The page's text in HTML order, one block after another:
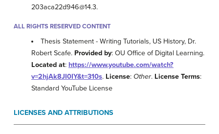
203aca22d946@14.3.
ALL RIGHTS RESERVED CONTENT
Thesis Statement - Writing Tutorials, US History, Dr.
Robert Scafe. Provided by: OU Office of Digital Learning.
Located at: https://www.youtube.com/watch?
v=2hjAk8JI0IY&t=310s. License: Other. License Terms:
Standard YouTube License
LICENSES AND ATTRIBUTIONS